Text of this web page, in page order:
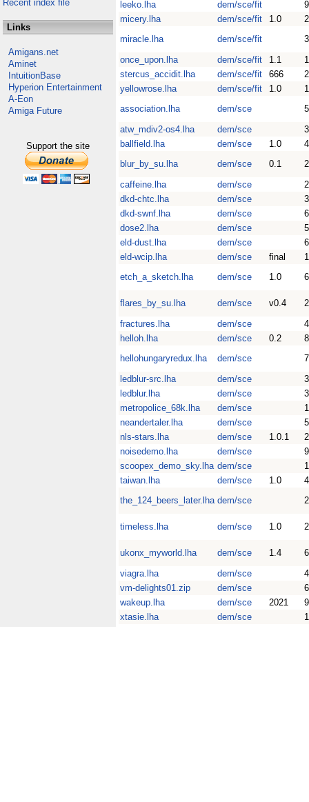
Recent index file
Links
Amigans.net
Aminet
IntuitionBase
Hyperion Entertainment
A-Eon
Amiga Future
Support the site
leeko.lha
dem/sce/fit
micery.lha
dem/sce/fit 1.0
miracle.lha
dem/sce/fit
once_upon.lha
dem/sce/fit 1.1
stercus_accidit.lha
dem/sce/fit 666
yellowrose.lha
dem/sce/fit 1.0
association.lha
dem/sce
atw_mdiv2-os4.lha
dem/sce
ballfield.lha
dem/sce 1.0
blur_by_su.lha
dem/sce 0.1
caffeine.lha
dem/sce
dkd-chtc.lha
dem/sce
dkd-swnf.lha
dem/sce
dose2.lha
dem/sce
eld-dust.lha
dem/sce
eld-wcip.lha
dem/sce final
etch_a_sketch.lha
dem/sce 1.0
flares_by_su.lha dem/sce v0.4
fractures.lha
dem/sce
helloh.lha
dem/sce 0.2
hellohungaryredux.lha
dem/sce
ledblur-src.lha
dem/sce
ledblur.lha
dem/sce
metropolice_68k.lha
dem/sce
neandertaler.lha
dem/sce
nls-stars.lha
dem/sce 1.0.1
noisedemo.lha
dem/sce
scoopex_demo_sky.lha dem/sce
taiwan.lha
dem/sce 1.0
the_124_beers_later.lha dem/sce
timeless.lha dem/sce 1.0
ukonx_myworld.lha dem/sce 1.4
viagra.lha
dem/sce
vm-delights01.zip
dem/sce
wakeup.lha
dem/sce 2021
xtasie.lha
dem/sce